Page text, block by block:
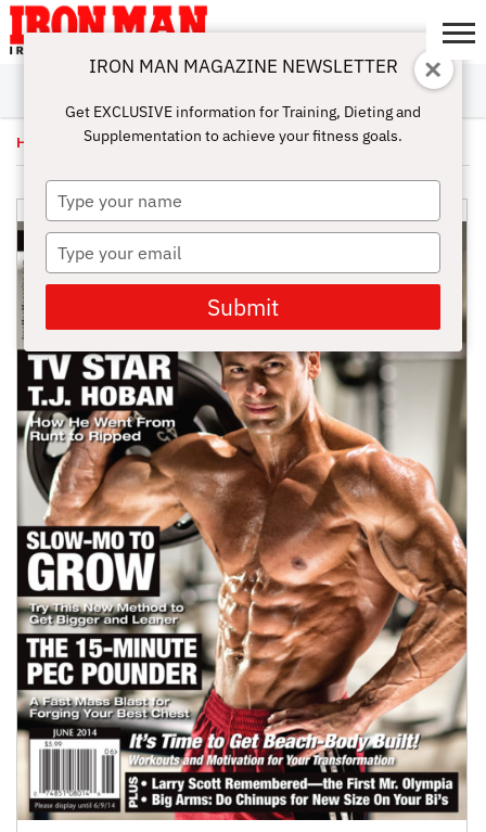
ABOUT
SUBSCRIBE
IRON MAN
CHALLENGE
CALCULATORS
TRAINING
NUTRITION
LIFESTYLE
MAGAZINE
SHOP
SUBMISSIONS
CONTACT
MY
ACCOUNT
Home Uncategorized/ June Issue 2014 – Digital
IRON MAN MAGAZINE NEWSLETTER
Get EXCLUSIVE information for Training, Dieting and
Supplementation to achieve your fitness goals.
Type
your
name
Type
your
email
Submit